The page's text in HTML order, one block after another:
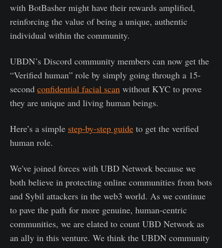
with BotBasher might have their rewards amplified,
reinforcing the value of being a unique, authentic
individual within the community.
UBDN’s Discord community members can now get the
“Verified human” role by simply going through a 15-
second confidential facial scan without KYC to prove
they are unique and living human beings.
Here’s a simple step-by-step guide to get the verified
human role.
We've joined forces with UBD Network because we
both believe in protecting online communities from bots
and Sybil attackers in the web3 world. As we continue
to pave the path for more genuine, human-centric
communities, we are elated to count UBD Network as
an ally in this venture. We think the UBDN community